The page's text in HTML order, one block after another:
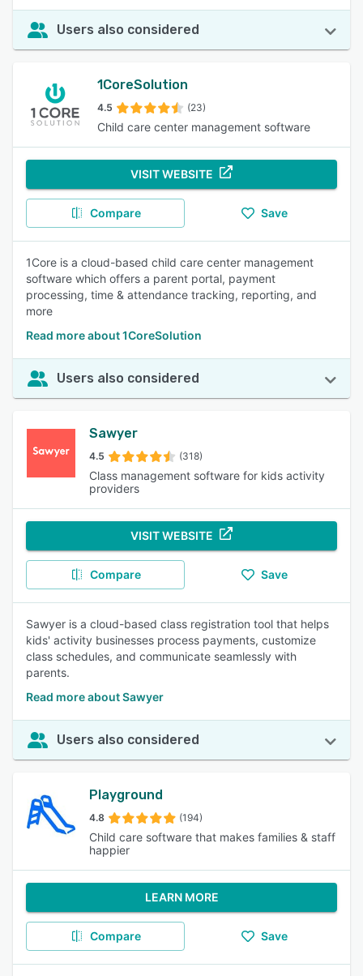
Users also considered
1CoreSolution
4.5 (23)
Child care center management software
VISIT WEBSITE
Compare Save
1Core is a cloud-based child care center management
software which offers a parent portal, payment
processing, time & attendance tracking, reporting, and
more
Read more about 1CoreSolution
Users also considered
Sawyer
4.5 (318)
Class management software for kids activity
providers
VISIT WEBSITE
Compare Save
Sawyer is a cloud-based class registration tool that helps
kids' activity businesses process payments, customize
class schedules, and communicate seamlessly with
parents.
Read more about Sawyer
Users also considered
Playground
4.8 (194)
Child care software that makes families & staff
happier
LEARN MORE
Compare Save